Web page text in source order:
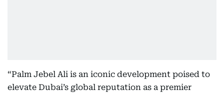
“Palm Jebel Ali is an iconic development poised to
elevate Dubai’s global reputation as a premier